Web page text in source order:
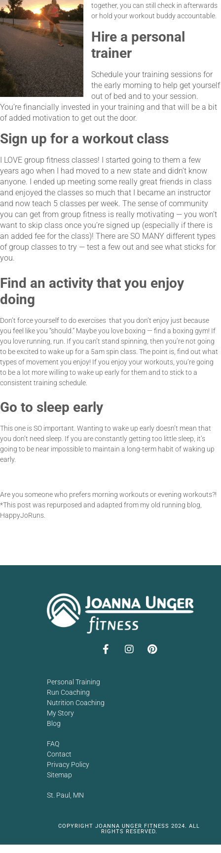
together, you can still check in afterwards
or hold your workout buddy accountable.
Hire a personal
trainer
Schedule your training sessions for
the early morning to help get yourself
out of bed and to your session.
You’re financially invested in your training and that will be a bit
of added motivation to get out the door.
Sign up for a workout class
I LOVE group fitness classes! I started going to them a few
years ago when I had moved to a new state and didn’t know
anyone. I ended up meeting some really great friends in class
and enjoyed the classes so much that I became an instructor
and now teach 5 classes per week. The sense of community
you can get from group fitness is really motivating — you won’t
want to skip class once you’re signed up (especially if there is
an added fee for the class)! There are SO MANY different types
of group classes to try — test a few out and see what sticks for
you.
Find an activity that you enjoy
doing
Don’t force yourself to do exercises that you don’t enjoy just because
you feel like you “should.” Maybe you love boxing — find a boxing gym! If
you love running, run. If you can’t stand spinning, then you’re not going
to be excited to wake up for a 5am spin class. The point is, find out what
types of movement you enjoy! If you enjoy your workouts, you’re going
to be a lot more willing to wake up early for them and to stick to a
consistent training schedule.
Go to sleep early
This one is SO important. Wanting to wake up early doesn’t mean that
you don’t need sleep. If you are constantly getting too little sleep, it’s
going to be near impossible to maintain a long-term habit of waking up
early.
Are you someone who prefers morning workouts or evening workouts?!
*This post was repurposed and adapted from my old running blog,
HappyJoRuns.
Personal Training
Run Coaching
Nutrition Coaching
My Story
Blog
FAQ
Contact
Privacy Policy
Sitemap
St. Paul, MN
COPYRIGHT JOANNA UNGER FITNESS 2024. ALL
RIGHTS RESERVED.